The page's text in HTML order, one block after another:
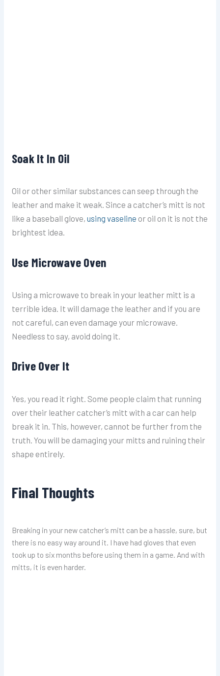
Soak It In Oil
Oil or other similar substances can seep through the
leather and make it weak. Since a catcher’s mitt is not
like a baseball glove, using vaseline or oil on it is not the
brightest idea.
Use Microwave Oven
Using a microwave to break in your leather mitt is a
terrible idea. It will damage the leather and if you are
not careful, can even damage your microwave.
Needless to say, avoid doing it.
Drive Over It
Yes, you read it right. Some people claim that running
over their leather catcher’s mitt with a car can help
break it in. This, however, cannot be further from the
truth. You will be damaging your mitts and ruining their
shape entirely.
Final Thoughts
Breaking in your new catcher’s mitt can be a hassle, sure, but
there is no easy way around it. I have had gloves that even
took up to six months before using them in a game. And with
mitts, it is even harder.